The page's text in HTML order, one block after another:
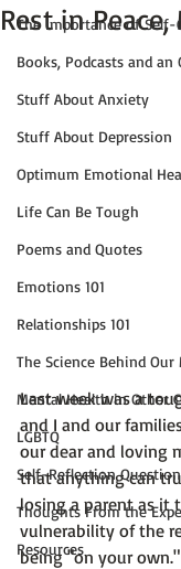
The Importance of Self-
Books, Podcasts and an
Stuff About Anxiety
Stuff About Depression
Optimum Emotional
Life Can Be Tough
Poems and Quotes
Emotions 101
Relationships 101
The Science Behind Our
Mental Health in Other
LGBTQ
Self-Reflection
Thoughts From the
Resources
Rest in Peace,
Last week was a
and I and our
our dear and loving
that anything can
losing a parent as it
vulnerability of the
being "on your own."